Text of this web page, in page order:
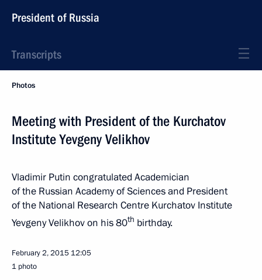
President of Russia
Transcripts
Photos
Meeting with President of the Kurchatov
Institute Yevgeny Velikhov
Vladimir Putin congratulated Academician
of the Russian Academy of Sciences and President
of the National Research Centre Kurchatov Institute
Yevgeny Velikhov on his 80th birthday.
February 2, 2015 12:05
1 photo